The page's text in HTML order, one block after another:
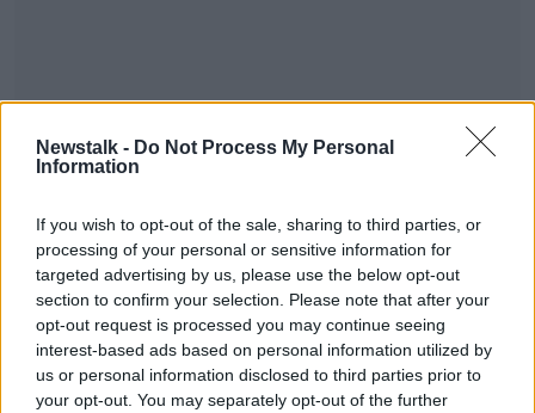
Newstalk - Do Not Process My Personal
Information
If you wish to opt-out of the sale, sharing to third parties, or
processing of your personal or sensitive information for
targeted advertising by us, please use the below opt-out
section to confirm your selection. Please note that after your
opt-out request is processed you may continue seeing
interest-based ads based on personal information utilized by
us or personal information disclosed to third parties prior to
your opt-out. You may separately opt-out of the further
#AD
Learn more
SHARE THIS ARTICLE
READ MORE ABOUT
NEWS